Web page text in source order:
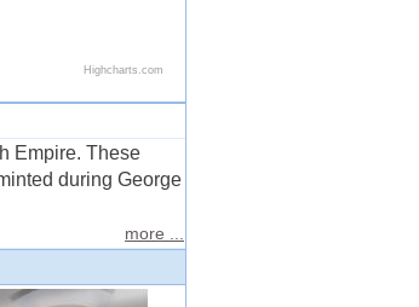
Empire. These
during George
more ...